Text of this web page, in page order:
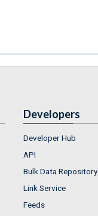
Developers
Developer Hub
API
Bulk Data Repository
Link Service
Feeds